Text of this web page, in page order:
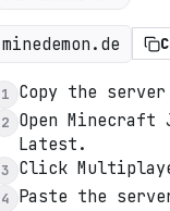
minedemon.de
1 Copy the
2
Open Minecraft
Latest.
3 Click
4 Paste the